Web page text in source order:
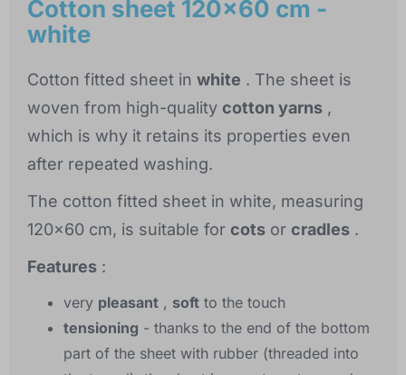
Cotton sheet 120x60 cm -
white
Cotton fitted sheet in white . The sheet is
woven from high-quality cotton yarns ,
which is why it retains its properties even
after repeated washing.
The cotton fitted sheet in white, measuring
120x60 cm, is suitable for cots or cradles .
Features :
very pleasant , soft to the touch
tensioning - thanks to the end of the bottom
part of the sheet with rubber (threaded into